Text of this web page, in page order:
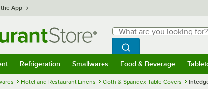
App
Search
What are you looking for?
Begin typing for results.
Search WebstaurantStore
Refrigeration Smallwares Food & Beverage
Hotel and Restaurant Linens Cloth & Spandex Table Covers